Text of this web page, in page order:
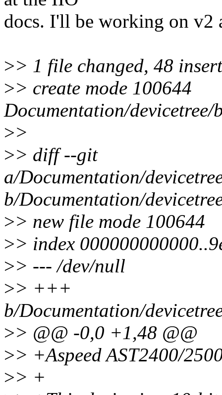
docs. I'll be working on v2
>> 1 file changed, 48
>> create mode 100644
Documentation/
>>
>> diff --git
a/Documentation/
b/Documentation/
>> new file mode 100644
>> index
>> --- /dev/null
>> +++
b/Documentation/
>> @@ -0,0 +1,48 @@
>> +Aspeed AST2400/
>> +